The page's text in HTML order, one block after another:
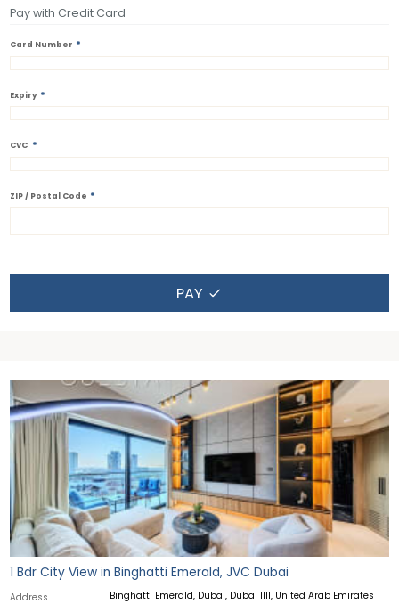
1 Bdr City View in Binghatti Emerald, JVC Dubai
Address Binghatti Emerald, Dubai, Dubai 1111, United Arab Emirates
Pay with Credit Card
Card Number *
Expiry *
CVC *
ZIP / Postal Code *
PAY